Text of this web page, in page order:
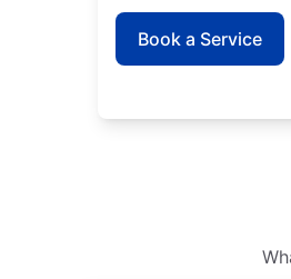
Book a Service